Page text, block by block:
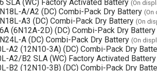
SLA (WC) Factory Activated Battery (On
A/A2 (DC) Combi-Pack Dry Battery (On
A3 (DC) Combi-Pack Dry Battery (On
(6N12A-2D) (DC) Combi-Pack Dry Battery
A (DC) Combi-Pack Dry Battery (On
A2 (12N10-3A) (DC) Combi-Pack Dry
A2/B2 SLA (WC) Factory Activated Battery
B2 (12N10-3B) (DC) Combi-Pack Dry